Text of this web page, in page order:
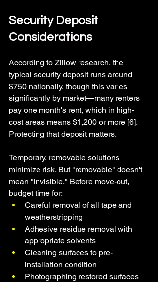
Security Deposit
Considerations
According to Zillow research, the
typical security deposit runs around
$750 nationally, though this varies
significantly by market—many renters
pay one month's rent, which in high-
cost areas means $1,200 or more [6].
Protecting that deposit matters.
Temporary, removable solutions
minimize risk. But "removable" doesn't
mean "invisible." Before move-out,
budget time for:
Careful removal of all tape and
weatherstripping
Adhesive residue removal with
appropriate solvents
Cleaning surfaces to pre-
installation condition
Photographing restored surfaces